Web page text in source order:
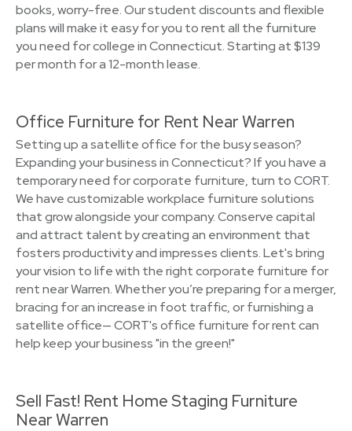
books, worry-free. Our student discounts and flexible
plans will make it easy for you to rent all the furniture
you need for college in Connecticut. Starting at $139
per month for a 12-month lease.
Office Furniture for Rent Near Warren
Setting up a satellite office for the busy season?
Expanding your business in Connecticut? If you have a
temporary need for corporate furniture, turn to CORT.
We have customizable workplace furniture solutions
that grow alongside your company. Conserve capital
and attract talent by creating an environment that
fosters productivity and impresses clients. Let's bring
your vision to life with the right corporate furniture for
rent near Warren. Whether you’re preparing for a merger,
bracing for an increase in foot traffic, or furnishing a
satellite office— CORT's office furniture for rent can
help keep your business "in the green!"
Sell Fast! Rent Home Staging Furniture
Near Warren